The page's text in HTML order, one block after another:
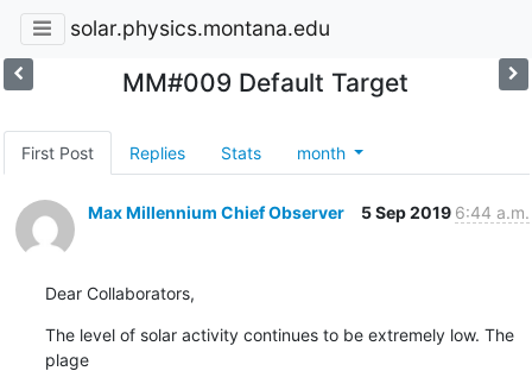
solar.physics.montana.edu
MM#009 Default Target
First Post Replies Stats month
Max Millennium Chief Observer 5 Sep 2019 6:44 a.m.
Dear Collaborators,
The level of solar activity continues to be extremely low. The
plage